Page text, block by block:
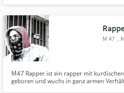
M 47 ,
M47 Rapper ist ein rapper mit
geboren und wuchs in ganz armen